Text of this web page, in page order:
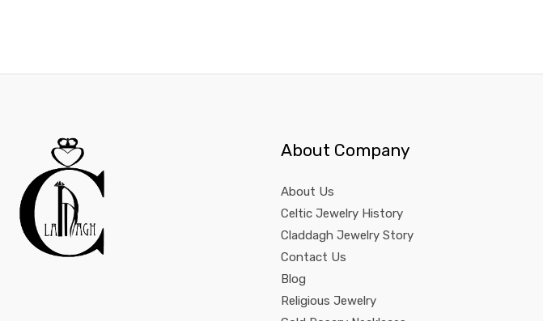
About Company
About Us
Celtic Jewelry History
Claddagh Jewelry Story
Contact Us
Blog
Religious Jewelry